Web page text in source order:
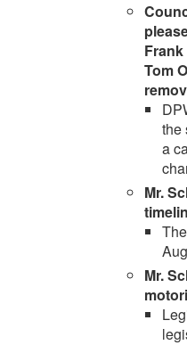
Tom
the
a
Mr.
Mr.